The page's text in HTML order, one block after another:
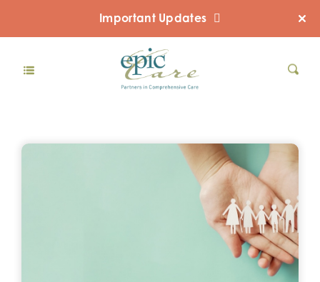
Important Updates